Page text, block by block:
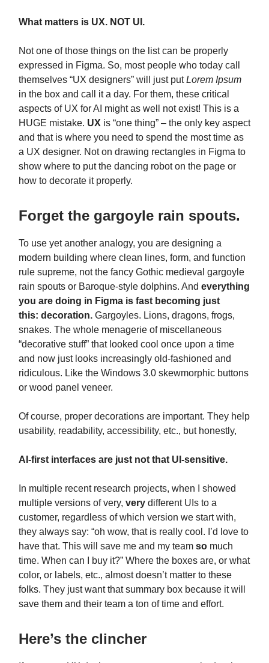
What matters is UX. NOT UI.
Not one of those things on the list can be properly
expressed in Figma. So, most people who today call
themselves “UX designers” will just putLorem Ipsum
in the box and call it a day. For them, these critical
aspects of UX for AI might as well not exist! This is a
HUGE mistake. UX is “one thing” – the only key aspect
and that is where you need to spend the most time as
a UX designer. Not on drawing rectangles in Figma to
show where to put the dancing robot on the page or
how to decorate it properly.
Forget the gargoyle rain spouts.
To use yet another analogy, you are designing a
modern building where clean lines, form, and function
rule supreme, not the fancy Gothic medieval gargoyle
rain spouts or Baroque-style dolphins. And everything
you are doing in Figma is fast becoming just
this: decoration. Gargoyles. Lions, dragons, frogs,
snakes. The whole menagerie of miscellaneous
“decorative stuff” that looked cool once upon a time
and now just looks increasingly old-fashioned and
ridiculous. Like the Windows 3.0 skewmorphic buttons
or wood panel veneer.
Of course, proper decorations are important. They help
usability, readability, accessibility, etc., but honestly,
AI-first interfaces are just not that UI-sensitive.
In multiple recent research projects, when I showed
multiple versions of very, very different UIs to a
customer, regardless of which version we start with,
they always say: “oh wow, that is really cool. I’d love to
have that. This will save me and my team so much
time. When can I buy it?” Where the boxes are, or what
color, or labels, etc., almost doesn’t matter to these
folks. They just want that summary box because it will
save them and their team a ton of time and effort.
Here’s the clincher